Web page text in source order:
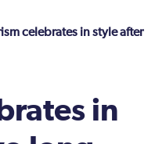
celebrates in style after
in